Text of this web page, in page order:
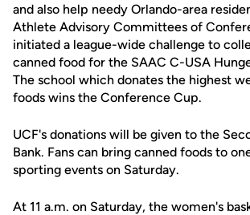
and also help needy Orlando-area
Athlete Advisory Committees of
initiated a league-wide challenge to
canned food for the SAAC C-USA
The school which donates the highest
foods wins the Conference Cup.
UCF's donations will be given to the
Bank. Fans can bring canned foods to
sporting events on Saturday.
At 11 a.m. on Saturday, the women's